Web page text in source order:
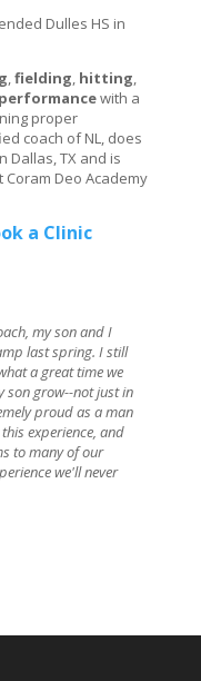
Dulles HS in
,fielding, hitting,
with a
proper
coach of NL, does
Dallas, TX and is
Deo Academy
a Clinic
my son and I
last spring. I still
a great time we
son grow--not just in
proud as a man
experience, and
to many of our
we'll never